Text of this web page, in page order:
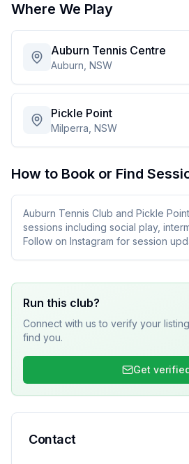
Where We Play
Auburn Tennis Centre
Auburn, NSW
Pickle Point
Milperra, NSW
How to Book or Find
Auburn Tennis Club and Pickle
sessions including social play,
Follow on Instagram for session
Run this club?
Connect with us to verify your
find you.
Get
Contact